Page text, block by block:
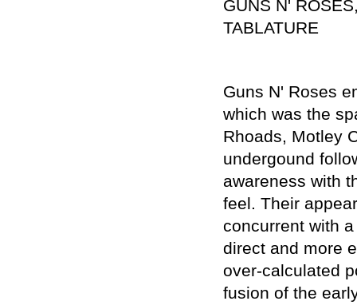
GUNS N'
TABLATURE
Guns N' Roses
which was the
Rhoads, Motley
undergound
awareness with
feel. Their
concurrent with
direct and more
over-calculated
fusion of the